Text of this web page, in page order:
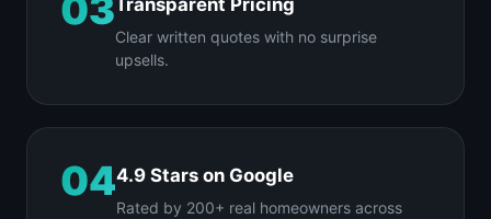
Clear written quotes with no surprise
upsells.
044.9 Stars on Google
Rated by 200+ real homeowners across